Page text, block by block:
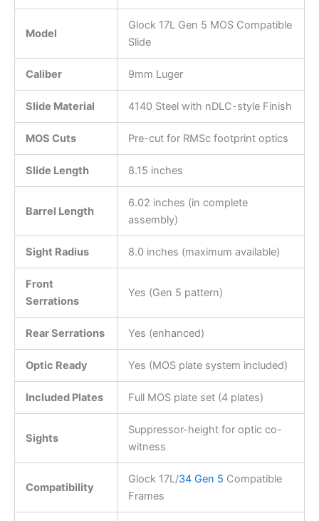
Model
Glock 17L Gen 5 MOS Compatible
Slide
Caliber 9mm Luger
Slide Material 4140 Steel with nDLC-style Finish
MOS Cuts Pre-cut for RMSc footprint optics
Slide Length 8.15 inches
Barrel Length
6.02 inches (in complete
assembly)
Sight Radius 8.0 inches (maximum available)
Front
Serrations
Yes (Gen 5 pattern)
Rear Serrations Yes (enhanced)
Optic Ready Yes (MOS plate system included)
Included Plates Full MOS plate set (4 plates)
Sights
Suppressor-height for optic co-
witness
Compatibility
Glock 17L/34 Gen 5 Compatible
Frames